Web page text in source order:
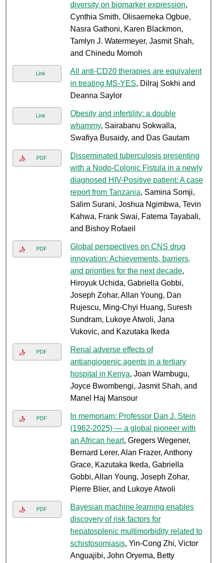
diversity on biomarker expression,
Cynthia Smith, Olisaemeka Ogbue,
Nasra Gathoni, Karen Blackmon,
Tamlyn J. Watermeyer, Jasmit Shah,
and Chinedu Momoh
Link
All anti-CD20 therapies are equivalent
in treating MS-YES, Dilraj Sokhi and
Deanna Saylor
Link
Obesity and infertility: a double
whammy, Sairabanu Sokwalla,
Swafiya Busaidy, and Das Gautam
PDF
Disseminated tuberculosis presenting
with a Nodo-Colonic Fistula in a newly
diagnosed HIV-Positive patient: A case
report from Tanzania, Samina Somji,
Salim Surani, Joshua Ngimbwa, Tevin
Kahwa, Frank Swai, Fatema Tayabali,
and Bishoy Rofaeil
PDF
Global perspectives on CNS drug
innovation: Achievements, barriers,
and priorities for the next decade,
Hiroyuk Uchida, Gabriella Gobbi,
Joseph Zohar, Allan Young, Dan
Rujescu, Ming-Chyi Huang, Suresh
Sundram, Lukoye Atwoli, Jana
Vukovic, and Kazutaka Ikeda
PDF
Renal adverse effects of
antiangiogenic agents in a tertiary
hospital in Kenya, Joan Wambugu,
Joyce Bwombengi, Jasmit Shah, and
Manel Haj Mansour
PDF
In memoriam: Professor Dan J. Stein
(1962-2025) — a global pioneer with
an African heart, Gregers Wegener,
Bernard Lerer, Alan Frazer, Anthony
Grace, Kazutaka Ikeda, Gabriella
Gobbi, Allan Young, Joseph Zohar,
Pierre Blier, and Lukoye Atwoli
PDF
Bayesian machine learning enables
discovery of risk factors for
hepatosplenic multimorbidity related to
schistosomiasis, Yin-Cong Zhi, Victor
Anguajibi, John Oryema, Betty